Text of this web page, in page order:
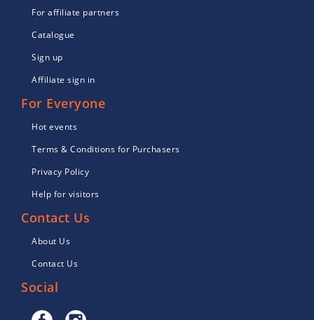
For affiliate partners
Catalogue
Sign up
Affiliate sign in
For Everyone
Hot events
Terms & Conditions for Purchasers
Privacy Policy
Help for visitors
Contact Us
About Us
Contact Us
Social